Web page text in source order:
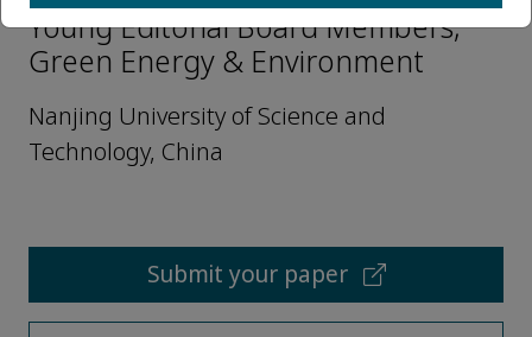
Young Editorial Board Members,
Green Energy & Environment
Nanjing University of Science and
Technology, China
Submit your paper